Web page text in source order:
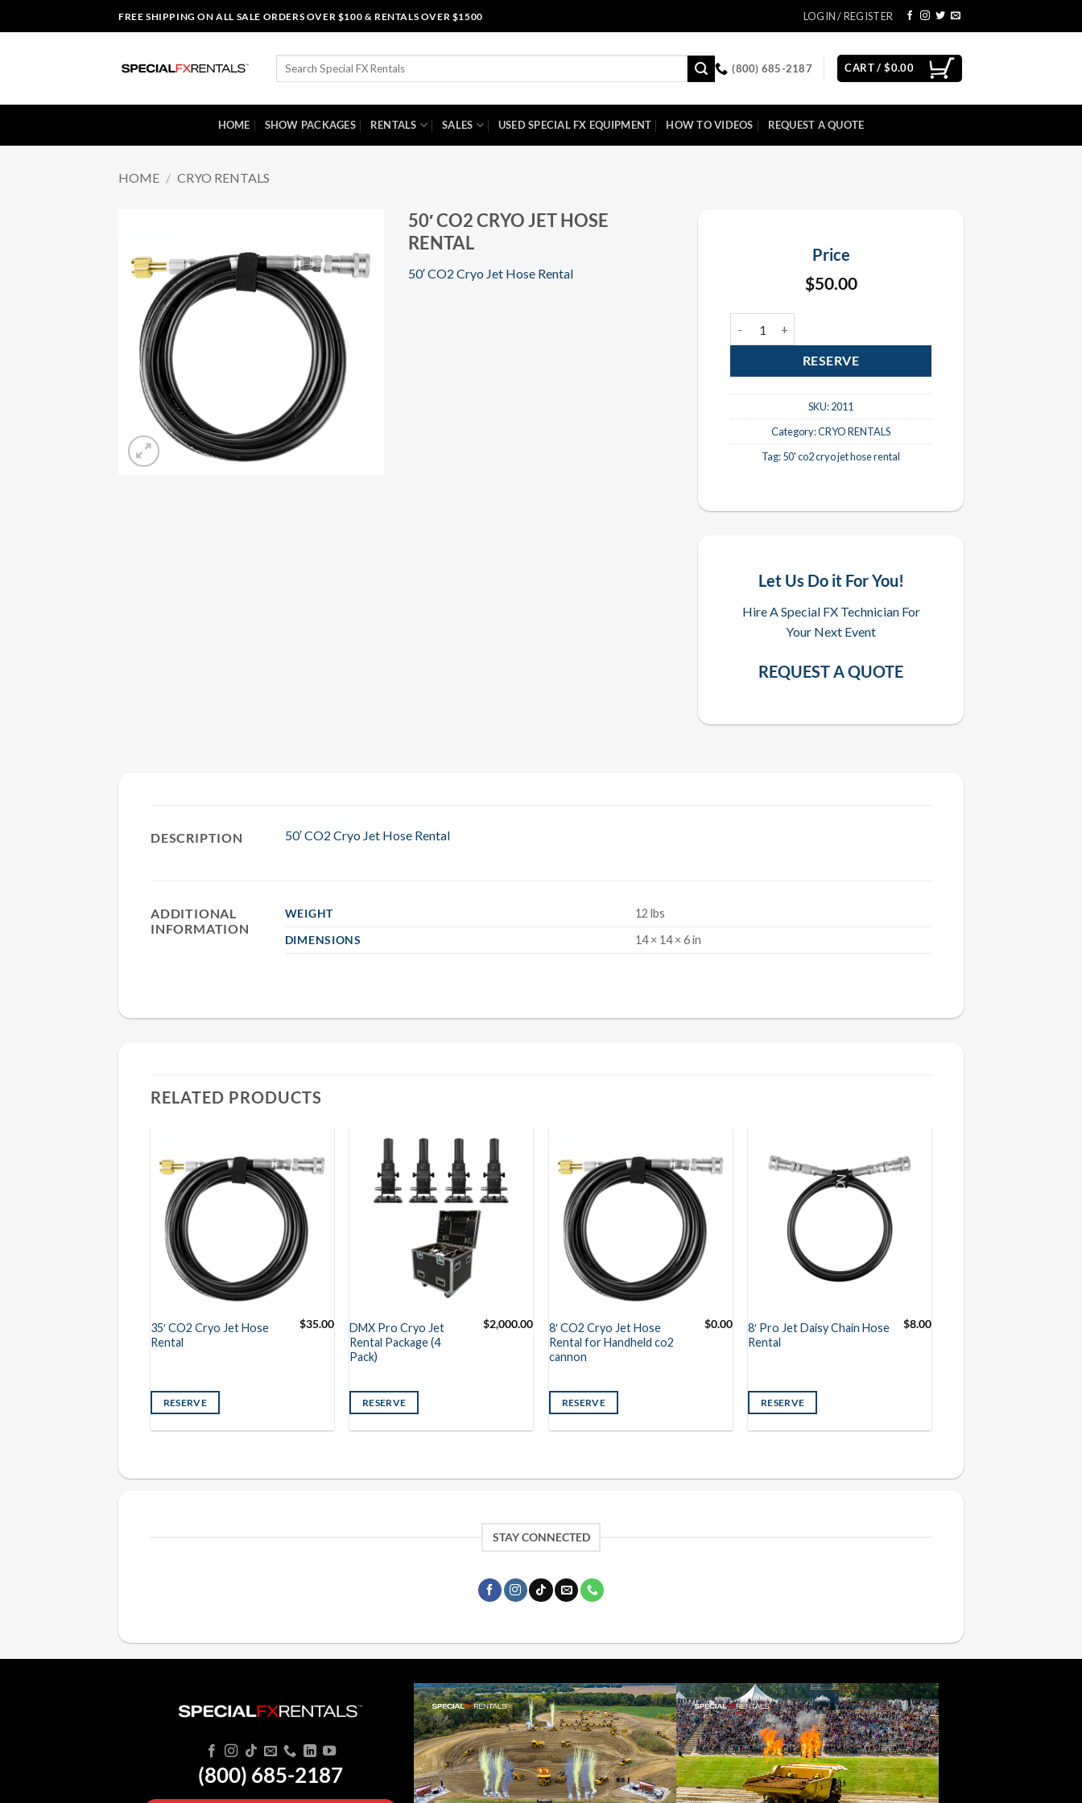
to
FREE SHIPPING ON ALL SALE ORDERS OVER $100 & RENTALS OVER $1500 LOGIN / REGISTER
Search
(800) 685-2187 CART /$0.00
HOME SHOW PACKAGES RENTALS SALES USED SPECIAL FX EQUIPMENT HOW TO VIDEOS REQUEST A QUOTE
HOME / CRYO RENTALS
50′ CO2 CRYO JET HOSE
RENTAL
50′ CO2 Cryo Jet Hose Rental
Price
$50.00
RESERVE
SKU:2011
Category:CRYO RENTALS
Tag:50' co2 cryo jet hose rental
Let Us Do it For You!
Hire A Special FX Technician For
Your Next Event
REQUEST A QUOTE
DESCRIPTION 50′ CO2 Cryo Jet Hose Rental
ADDITIONAL
INFORMATION
WEIGHT
12 lbs
DIMENSIONS
14 × 14 × 6 in
RELATED PRODUCTS
35′ CO2 Cryo Jet Hose
Rental
$35.00
RESERVE
DMX Pro Cryo Jet
Rental Package (4
Pack)
$2,000.00
RESERVE
8′ CO2 Cryo Jet Hose
Rental for Handheld co2
cannon
$0.00
RESERVE
8′ Pro Jet Daisy Chain Hose
Rental
$8.00
RESERVE
STAY CONNECTED
(800) 685-2187